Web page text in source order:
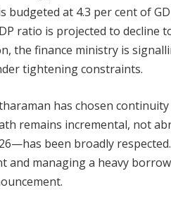
budgeted at 4.3 per cent of
ratio is projected to decline
the finance ministry is
tightening constraints.
has chosen
remains incremental, not
been broadly
and managing a heavy